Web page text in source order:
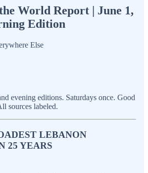
World Report | June 1,
Edition
Else
evening editions. Saturdays once. Good
sources labeled.
LEBANON
25 YEARS